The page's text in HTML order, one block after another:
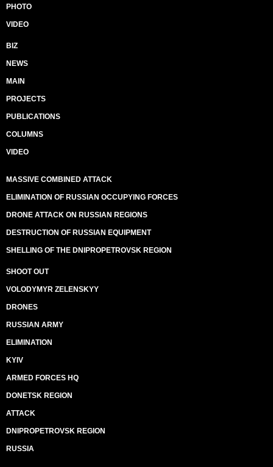
PHOTO
VIDEO
BIZ
NEWS
MAIN
PROJECTS
PUBLICATIONS
COLUMNS
VIDEO
MASSIVE COMBINED ATTACK
ELIMINATION OF RUSSIAN OCCUPYING FORCES
DRONE ATTACK ON RUSSIAN REGIONS
DESTRUCTION OF RUSSIAN EQUIPMENT
SHELLING OF THE DNIPROPETROVSK REGION
SHOOT OUT
VOLODYMYR ZELENSKYY
DRONES
RUSSIAN ARMY
ELIMINATION
KYIV
ARMED FORCES HQ
DONETSK REGION
ATTACK
DNIPROPETROVSK REGION
RUSSIA